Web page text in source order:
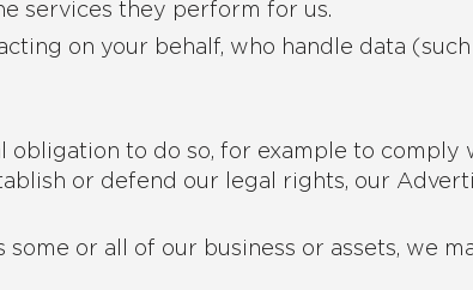
services they perform for us.
on your behalf, who handle data (such
obligation to do so, for example to comply
or defend our legal rights, our
or all of our business or assets, we